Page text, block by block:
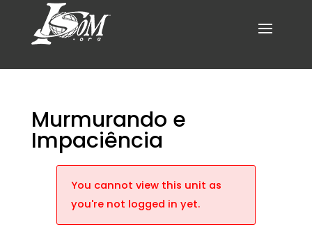
Murmurando e
Impaciência
You cannot view this unit as
you're not logged in yet.